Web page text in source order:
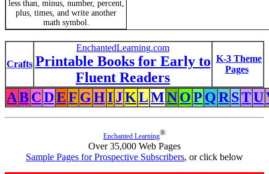
less than, minus, number, percent,
plus, times, and write another
math symbol.
Crafts
EnchantedLearning.com
Printable Books for Early to
Fluent Readers
K-3 Theme
Pages
ABCDEF GHIJKLMNOP QR STU
Enchanted Learning®
Over 35,000 Web Pages
Sample Pages for Prospective Subscribers, or click below